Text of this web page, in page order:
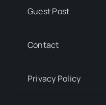
Guest Post
Contact
Privacy Policy